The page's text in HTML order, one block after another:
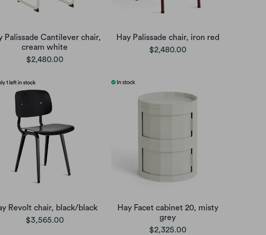
Palissade Cantilever chair,
cream white
$2,480.00
Hay Palissade chair, iron red
$2,480.00
Revolt chair, black/black
$3,565.00
Hay Facet cabinet 20, misty
grey
$2,325.00